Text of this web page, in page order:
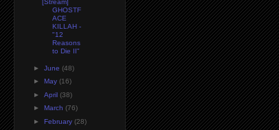
[Stream]
GHOSTF
ACE
KILLAH -
"12
Reasons
to Die II"
► June (48)
► May (16)
► April (38)
► March (76)
► February (28)